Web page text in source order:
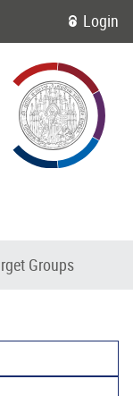
Login
Groups